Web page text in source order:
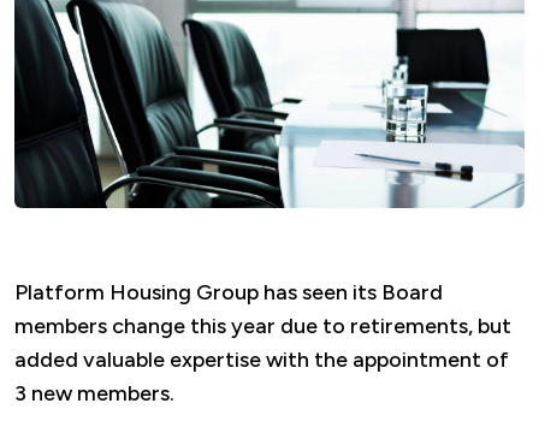
Platform Housing Group has seen its Board
members change this year due to retirements, but
added valuable expertise with the appointment of
3 new members.